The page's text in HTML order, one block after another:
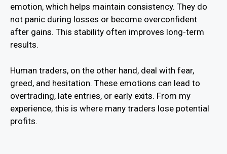
emotion, which helps maintain consistency. They do
not panic during losses or become overconfident
after gains. This stability often improves long-term
results.
Human traders, on the other hand, deal with fear,
greed, and hesitation. These emotions can lead to
overtrading, late entries, or early exits. From my
experience, this is where many traders lose potential
profits.